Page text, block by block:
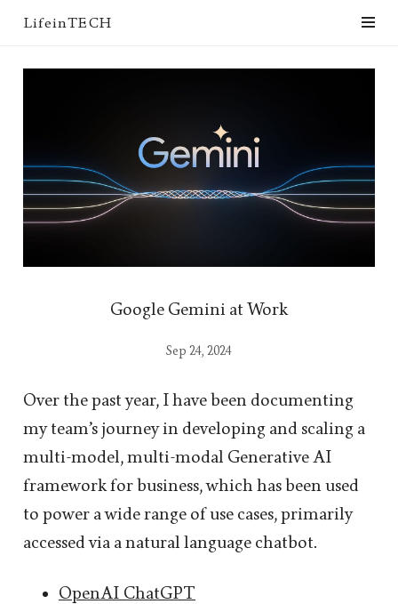
LifeinTECH
Google Gemini at Work
Sep 24, 2024
Over the past year, I have been documenting
my team’s journey in developing and scaling a
multi-model, multi-modal Generative AI
framework for business, which has been used
to power a wide range of use cases, primarily
accessed via a natural language chatbot.
OpenAI ChatGPT